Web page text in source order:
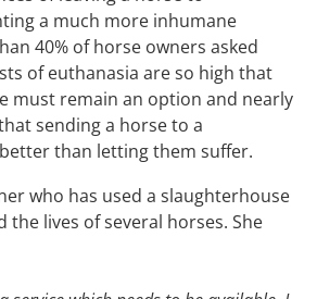
a much more inhumane
40% of horse owners asked
of euthanasia are so high that
must remain an option and nearly
sending a horse to a
than letting them suffer.
who has used a slaughterhouse
the lives of several horses. She